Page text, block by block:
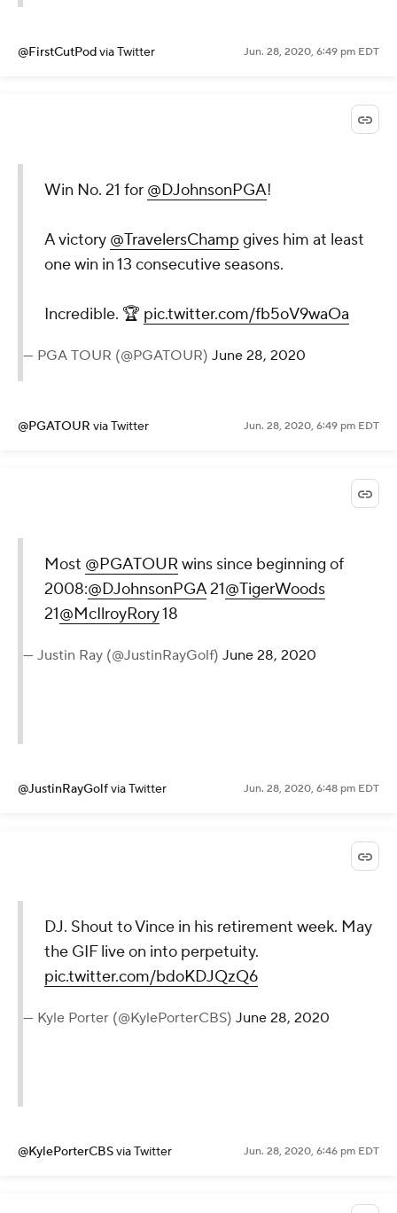
@FirstCutPodvia Twitter Jun. 28, 2020, 6:49 pm EDT
Win No. 21 for @DJohnsonPGA!
A victory @TravelersChamp gives him at least
one win in 13 consecutive seasons.
Incredible. 🏆 pic.twitter.com/fb5oV9waOa
— PGA TOUR (@PGATOUR) June 28, 2020
@PGATOUR via Twitter Jun. 28, 2020, 6:49 pm EDT
Most @PGATOURwins since beginning of
2008:@DJohnsonPGA21@TigerWoods
21@McIlroyRory18
— Justin Ray (@JustinRayGolf) June 28, 2020
@JustinRayGolfvia Twitter Jun. 28, 2020, 6:48 pm EDT
DJ. Shout to Vince in his retirement week. May
the GIF live on into perpetuity.
pic.twitter.com/bdoKDJQzQ6
— Kyle Porter (@KylePorterCBS) June 28, 2020
@KylePorterCBSvia Twitter Jun. 28, 2020, 6:46 pm EDT